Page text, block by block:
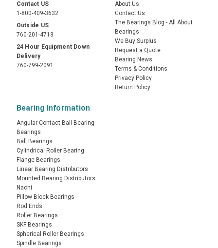
Contact US
1-800-409-3632
Outside US
760-201-4713
24 Hour Equipment Down
Delivery
760-799-2091
About Us
Contact Us
The Bearings Blog - All About
Bearings
We Buy Surplus
Request a Quote
Bearing News
Terms & Conditions
Privacy Policy
Return Policy
Bearing Information
Angular Contact Ball Bearing
Bearings
Ball Bearings
Cylindrical Roller Bearing
Flange Bearings
Linear Bearing Distributors
Mounted Bearing Distributors
Nachi
Pillow Block Bearings
Rod Ends
Roller Bearings
SKF Bearings
Spherical Roller Bearings
Spindle Bearings